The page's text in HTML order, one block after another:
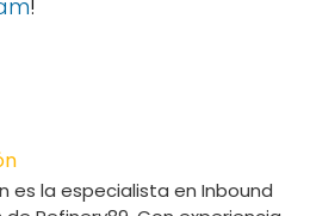
!
es la especialista en Inbound